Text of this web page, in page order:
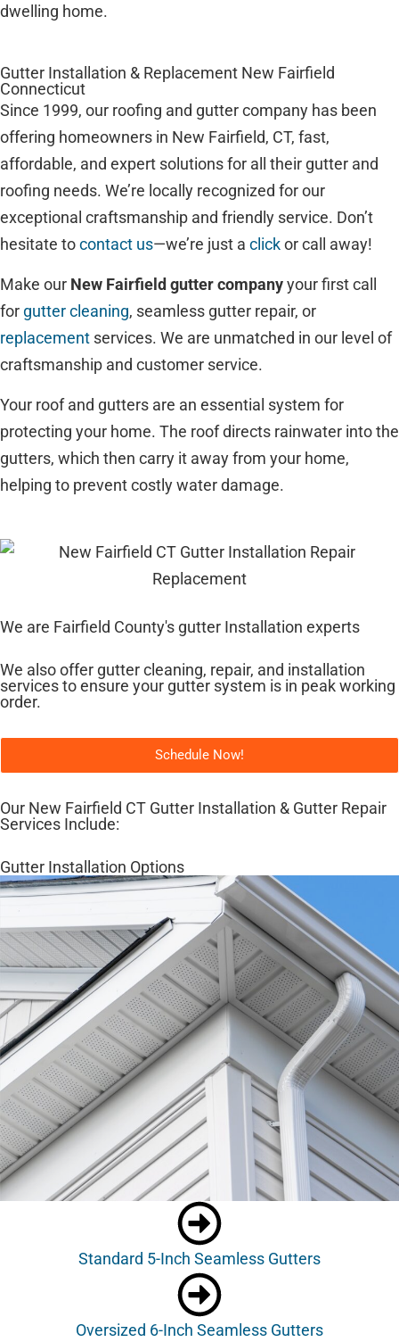
dwelling home.
Gutter Installation & Replacement New Fairfield
Connecticut
Since 1999, our roofing and gutter company has been
offering homeowners in New Fairfield, CT, fast,
affordable, and expert solutions for all their gutter and
roofing needs. We’re locally recognized for our
exceptional craftsmanship and friendly service. Don’t
hesitate tocontact us—we’re just a clickor call away!
Make our New Fairfield gutter companyyour first call
for gutter cleaning, seamless gutter repair, or
replacement services. We are unmatched in our level of
craftsmanship and customer service.
Your roof and gutters are an essential system for
protecting your home. The roof directs rainwater into the
gutters, which then carry it away from your home,
helping to prevent costly water damage.
We are Fairfield County's gutter Installation experts
We also offer gutter cleaning, repair, and installation
services to ensure your gutter system is in peak working
order.
Schedule Now!
Our New Fairfield CT Gutter Installation & Gutter Repair
Services Include:
Gutter Installation Options
Standard 5-Inch Seamless Gutters
Oversized 6-Inch Seamless Gutters